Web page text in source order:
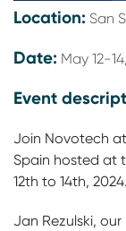
Location: San
Date: May 12-
Event
Join Novotech
Spain hosted at
12th to 14th, 2024.
Jan Rezulski,